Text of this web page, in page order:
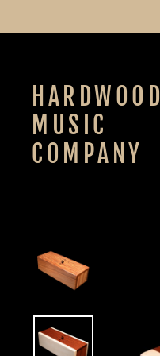
to
HARDWOOD
MUSIC
COMPANY